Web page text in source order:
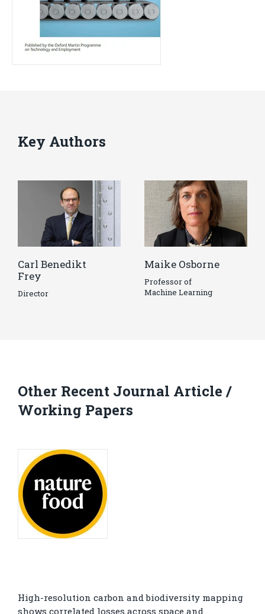
Key Authors
Carl Benedikt
Frey
Director
Maike Osborne
Professor of
Machine Learning
Other Recent Journal Article /
Working Papers
High-resolution carbon and biodiversity mapping
shows correlated losses across space and